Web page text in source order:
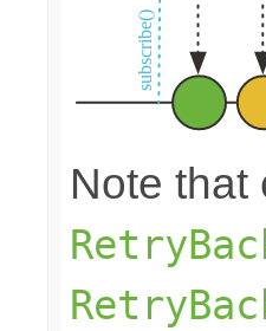
Note that